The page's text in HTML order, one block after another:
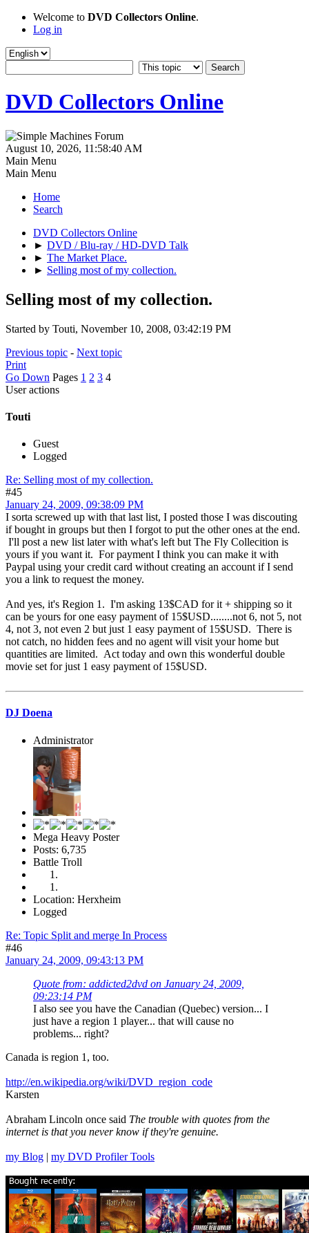
Welcome to DVD Collectors Online.
Log in
DVD Collectors Online
August 10, 2026, 11:58:40 AM
Main Menu
Main Menu
Home
Search
DVD Collectors Online
► DVD / Blu-ray / HD-DVD Talk
► The Market Place.
► Selling most of my collection.
Selling most of my collection.
Started by Touti, November 10, 2008, 03:42:19 PM
Previous topic - Next topic
Print
Go Down Pages 1 2 3 4
User actions
Touti
Guest
Logged
Re: Selling most of my collection.
#45
January 24, 2009, 09:38:09 PM
I sorta screwed up with that last list, I posted those I was discouting
if bought in groups but then I forgot to put the other ones at the end.
I'll post a new list later with what's left but The Fly Collecition is
yours if you want it. For payment I think you can make it with
Paypal using your credit card without creating an account if I send
you a link to request the money.
And yes, it's Region 1. I'm asking 13$CAD for it + shipping so it
can be yours for one easy payment of 15$USD........not 6, not 5, not
4, not 3, not even 2 but just 1 easy payment of 15$USD. There is
not catch, no hidden fees and no agent will visit your home but
quantities are limited. Act today and own this wonderful double
movie set for just 1 easy payment of 15$USD.
DJ Doena
Administrator
Mega Heavy Poster
Posts: 6,735
Battle Troll
Location: Herxheim
Logged
Re: Topic Split and merge In Process
#46
January 24, 2009, 09:43:13 PM
Quote from: addicted2dvd on January 24, 2009,
09:23:14 PM
I also see you have the Canadian (Quebec) version... I
just have a region 1 player... that will cause no
problems... right?
Canada is region 1, too.
http://en.wikipedia.org/wiki/DVD_region_code
Karsten
Abraham Lincoln once said The trouble with quotes from the
internet is that you never know if they're genuine.
my Blog | my DVD Profiler Tools